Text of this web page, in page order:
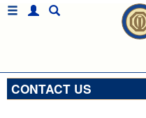
CONTACT US